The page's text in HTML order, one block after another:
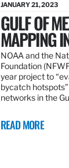
JANUARY 21, 2023
GULF OF
MAPPING
NOAA and the
Foundation
year project to
bycatch
networks in the
READ MORE